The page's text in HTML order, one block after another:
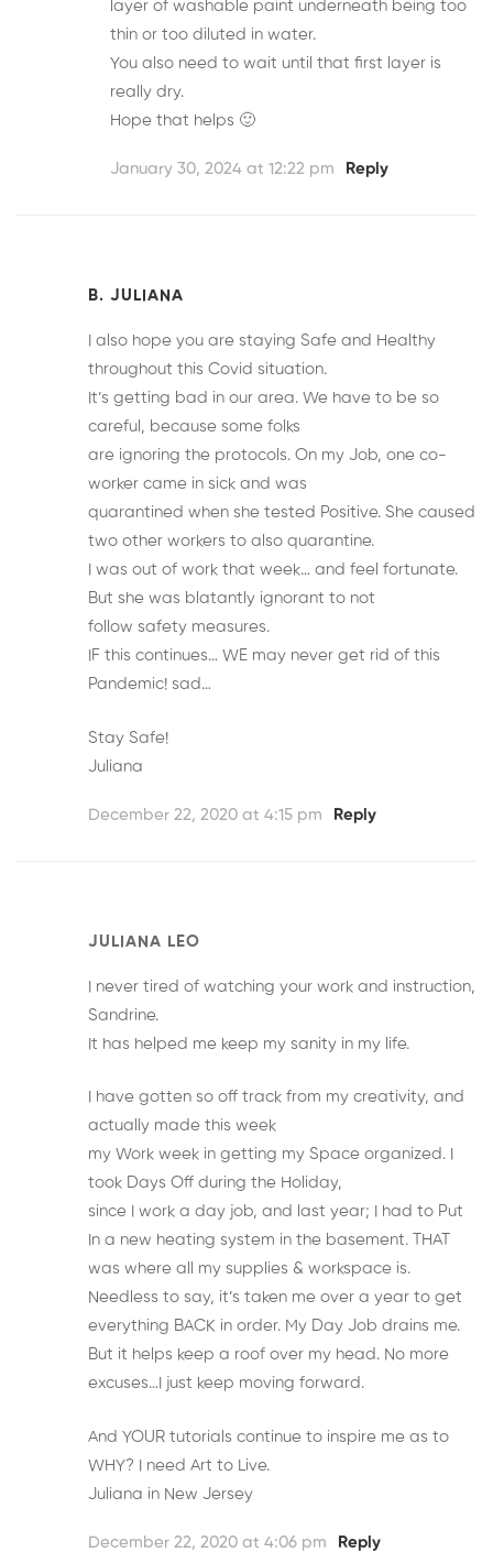
layer of washable paint underneath being too
thin or too diluted in water.
You also need to wait until that first layer is
really dry.
Hope that helps 🙂
January 30, 2024 at 12:22 pm Reply
B. JULIANA
I also hope you are staying Safe and Healthy
throughout this Covid situation.
It’s getting bad in our area. We have to be so
careful, because some folks
are ignoring the protocols. On my Job, one co-
worker came in sick and was
quarantined when she tested Positive. She caused
two other workers to also quarantine.
I was out of work that week… and feel fortunate.
But she was blatantly ignorant to not
follow safety measures.
IF this continues… WE may never get rid of this
Pandemic! sad…
Stay Safe!
Juliana
December 22, 2020 at 4:15 pm Reply
JULIANA LEO
I never tired of watching your work and instruction,
Sandrine.
It has helped me keep my sanity in my life.
I have gotten so off track from my creativity, and
actually made this week
my Work week in getting my Space organized. I
took Days Off during the Holiday,
since I work a day job, and last year; I had to Put
In a new heating system in the basement. THAT
was where all my supplies & workspace is.
Needless to say, it’s taken me over a year to get
everything BACK in order. My Day Job drains me.
But it helps keep a roof over my head. No more
excuses…I just keep moving forward.
And YOUR tutorials continue to inspire me as to
WHY? I need Art to Live.
Juliana in New Jersey
December 22, 2020 at 4:06 pm Reply